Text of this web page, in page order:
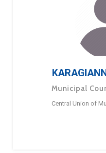
Municipal
Central Union of